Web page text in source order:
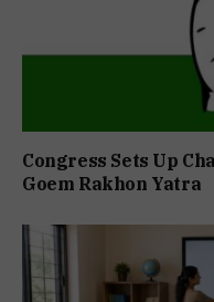
Congress Sets Up
Goem Rakhon Yatra